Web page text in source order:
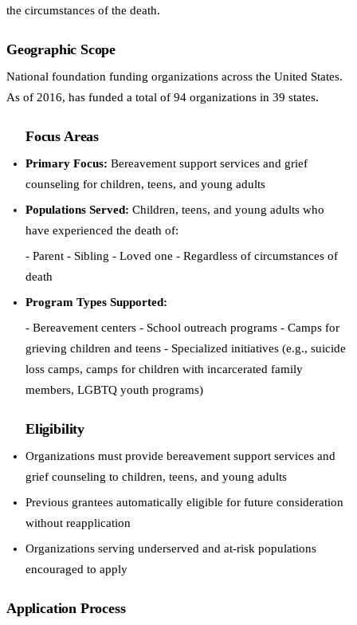
the circumstances of the death.
Geographic Scope
National foundation funding organizations across the United States.
As of 2016, has funded a total of 94 organizations in 39 states.
Focus Areas
Primary Focus: Bereavement support services and grief
counseling for children, teens, and young adults
Populations Served: Children, teens, and young adults who
have experienced the death of:
- Parent - Sibling - Loved one - Regardless of circumstances of
death
Program Types Supported:
- Bereavement centers - School outreach programs - Camps for
grieving children and teens - Specialized initiatives (e.g., suicide
loss camps, camps for children with incarcerated family
members, LGBTQ youth programs)
Eligibility
Organizations must provide bereavement support services and
grief counseling to children, teens, and young adults
Previous grantees automatically eligible for future consideration
without reapplication
Organizations serving underserved and at-risk populations
encouraged to apply
Application Process